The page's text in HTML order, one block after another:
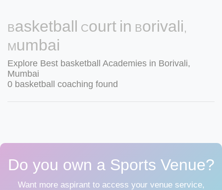
Basketball Court in Borivali,
Mumbai
Explore Best basketball Academies in Borivali,
Mumbai
0 basketball coaching found
Do you own a Sports Venue?
Want more aspirant to access your venue service,